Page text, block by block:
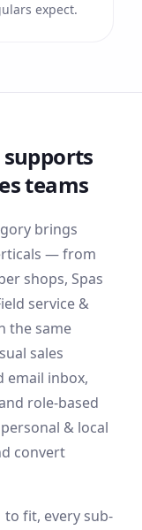
expect.
supports
teams
brings
— from
shops, Spas
service &
the same
sales
email inbox,
role-based
personal & local
convert
to fit, every sub-